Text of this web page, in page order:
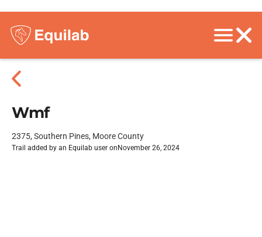
Wmf
2375, Southern Pines, Moore County
Trail added by an Equilab user on November 26, 2024